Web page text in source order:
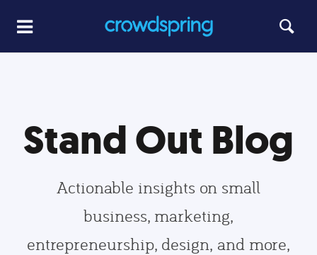
Stand Out Blog
Actionable insights on small
business, marketing,
entrepreneurship, design, and more,